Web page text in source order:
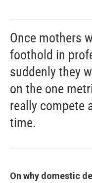
Once mothers
foothold in
suddenly they
on the one
really compete
time.
On why domestic